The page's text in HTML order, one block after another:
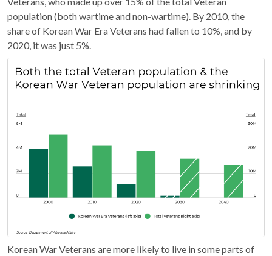
population (both wartime and non-wartime). By 2010, the
share of Korean War Era Veterans had fallen to 10%, and by
2020, it was just 5%.
Korean War Veterans are more likely to live in some parts of